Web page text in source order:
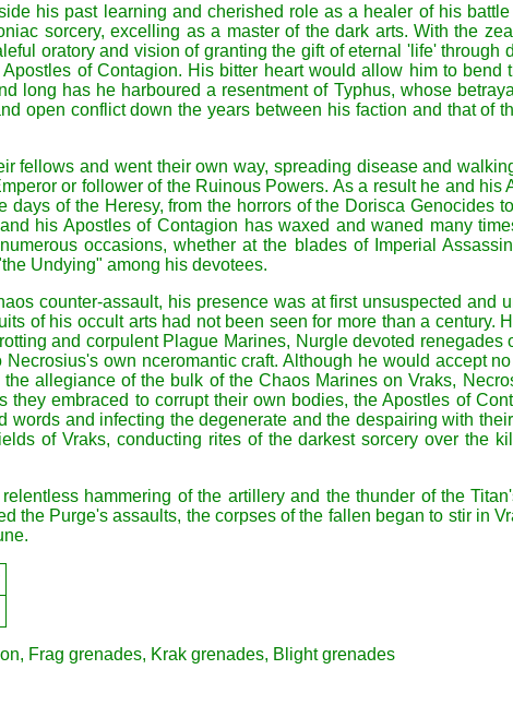
his past learning and cherished role as a healer of his
sorcery, excelling as a master of the dark arts. With the
oratory and vision of granting the gift of eternal 'life' through
of Contagion. His bitter heart would allow him to
long has he harboured a resentment of Typhus, whose
open conflict down the years between his faction and that of
fellows and went their own way, spreading disease and
or follower of the Ruinous Powers. As a result he and
of the Heresy, from the horrors of the Dorisca Genocides
his Apostles of Contagion has waxed and waned many
occasions, whether at the blades of Imperial
Undying" among his devotees.
counter-assault, his presence was at first unsuspected
of his occult arts had not been seen for more than a century.
and corpulent Plague Marines, Nurgle devoted
own nceromantic craft. Although he would accept
allegiance of the bulk of the Chaos Marines on Vraks,
embraced to corrupt their own bodies, the Apostles of
words and infecting the degenerate and the despairing with
of Vraks, conducting rites of the darkest sorcery over the
hammering of the artillery and the thunder of the
the Purge's assaults, the corpses of the fallen began to stir in
Frag grenades, Krak grenades, Blight grenades